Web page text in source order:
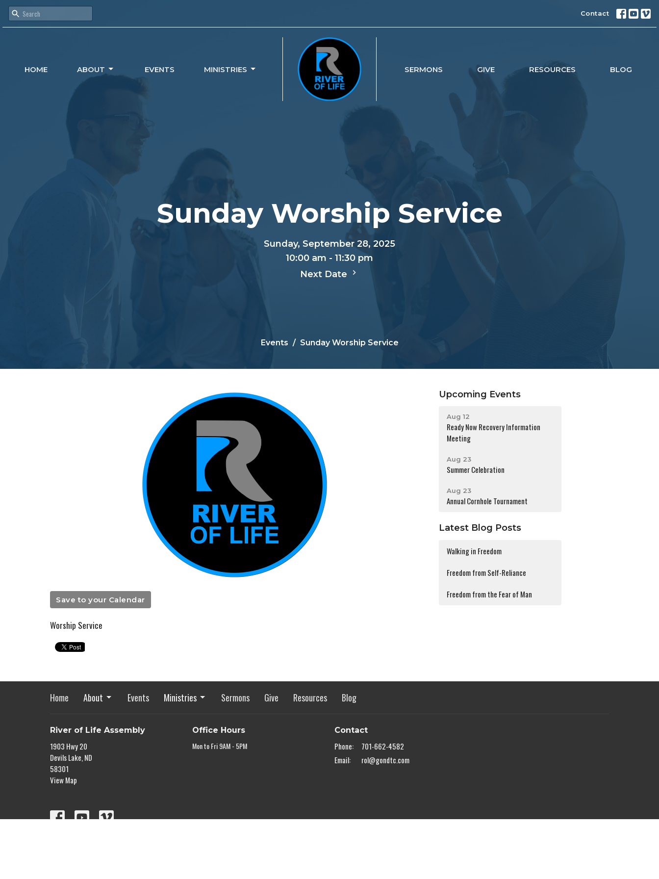
Contact
HOME ABOUT EVENTS MINISTRIES SERMONS GIVE RESOURCES BLOG
Sunday Worship Service
Sunday, September 28, 2025
10:00 am - 11:30 pm
Next Date
Events Sunday Worship Service
Save to your Calendar
Worship Service
Upcoming Events
Aug 12
Ready Now Recovery Information
Meeting
Aug 23
Summer Celebration
Aug 23
Annual Cornhole Tournament
Latest Blog Posts
Walking in Freedom
Freedom from Self-Reliance
Freedom from the Fear of Man
Home About Events Ministries Sermons Give Resources Blog
River of Life Assembly
1903 Hwy 20
Devils Lake, ND
58301
View Map
Office Hours
Mon to Fri 9AM - 5PM
Contact
Phone:
701-662-4582
Email: rol@gondtc.com